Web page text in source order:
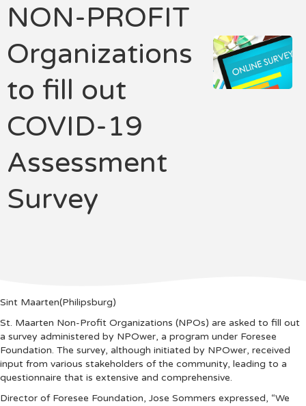
NON-PROFIT
Organizations
to fill out
COVID-19
Assessment
Survey
Sint Maarten(Philipsburg)
St. Maarten Non-Profit Organizations (NPOs) are asked to fill out
a survey administered by NPOwer, a program under Foresee
Foundation. The survey, although initiated by NPOwer, received
input from various stakeholders of the community, leading to a
questionnaire that is extensive and comprehensive.
Director of Foresee Foundation, Jose Sommers expressed, “We